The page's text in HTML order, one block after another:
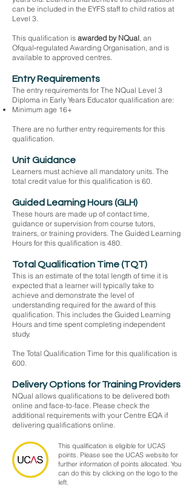
can be included in the EYFS staff to child ratios at
Level 3.
This qualification is awarded by NQual, an
Ofqual‑regulated Awarding Organisation, and is
available to approved centres.
Entry Requirements
The entry requirements for The NQual Level 3
Diploma in Early Years Educator qualification are:
Minimum age 16+
There are no further entry requirements for this
qualification.
Unit Guidance
Learners must achieve all mandatory units. The
total credit value for this qualification is 60.
Guided Learning Hours (GLH)
These hours are made up of contact time,
guidance or supervision from course tutors,
trainers, or training providers. The Guided Learning
Hours for this qualification is 480.
Total Qualification Time (TQT)
This is an estimate of the total length of time it is
expected that a learner will typically take to
achieve and demonstrate the level of
understanding required for the award of this
qualification. This includes the Guided Learning
Hours and time spent completing independent
study.
The Total Qualification Time for this qualification is
600.
Delivery Options for Training Providers
NQual allows qualifications to be delivered both
online and face-to-face. Please check the
additional requirements with your Centre EQA if
delivering qualifications online.
This qualification is eligible for UCAS
points. Please see the UCAS website for
further information of points allocated. You
can do this by clicking on the logo to the
left.